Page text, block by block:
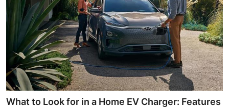
Privacy Policy
About
News Network
Submit Press Release
What to Look for in a Home EV Charger: Features